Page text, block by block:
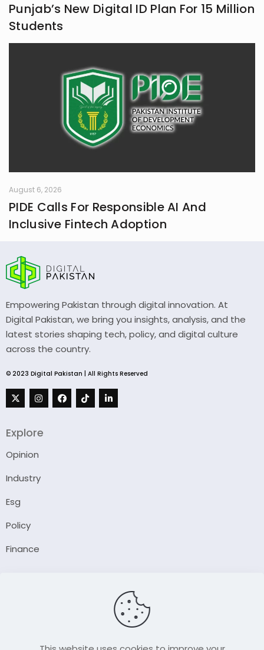
Punjab’s New Digital ID Plan For 15 Million
Students
August 6, 2026
PIDE Calls For Responsible AI And
Inclusive Fintech Adoption
Empowering Pakistan through digital innovation. At
Digital Pakistan, we bring you insights, analysis, and the
latest stories shaping tech, policy, and digital culture
across the country.
© 2023 Digital Pakistan | All Rights Reserved
Explore
Opinion
Industry
Esg
Policy
Finance
Contact Us